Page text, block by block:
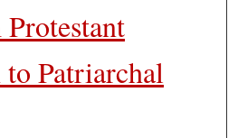
to Patriarchal